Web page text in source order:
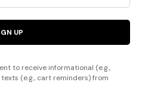
UP
to receive informational (e.g.,
(e.g., cart reminders) from